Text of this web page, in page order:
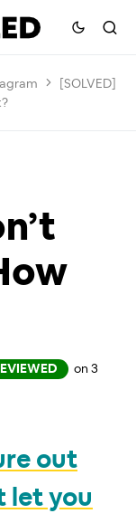
[SOLVED]
on 3
out
let you